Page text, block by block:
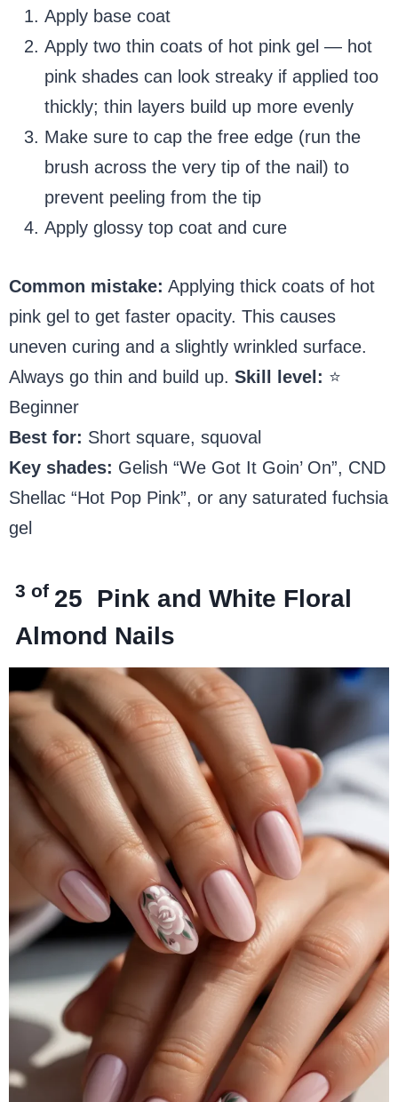
Apply base coat
Apply two thin coats of hot pink gel — hot
pink shades can look streaky if applied too
thickly; thin layers build up more evenly
Make sure to cap the free edge (run the
brush across the very tip of the nail) to
prevent peeling from the tip
Apply glossy top coat and cure
Common mistake: Applying thick coats of hot
pink gel to get faster opacity. This causes
uneven curing and a slightly wrinkled surface.
Always go thin and build up. Skill level: ⭐
Beginner
Best for: Short square, squoval
Key shades: Gelish “We Got It Goin’ On”, CND
Shellac “Hot Pop Pink”, or any saturated fuchsia
gel
3 of 25 Pink and White Floral
Almond Nails